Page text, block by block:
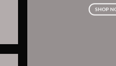
SHOP